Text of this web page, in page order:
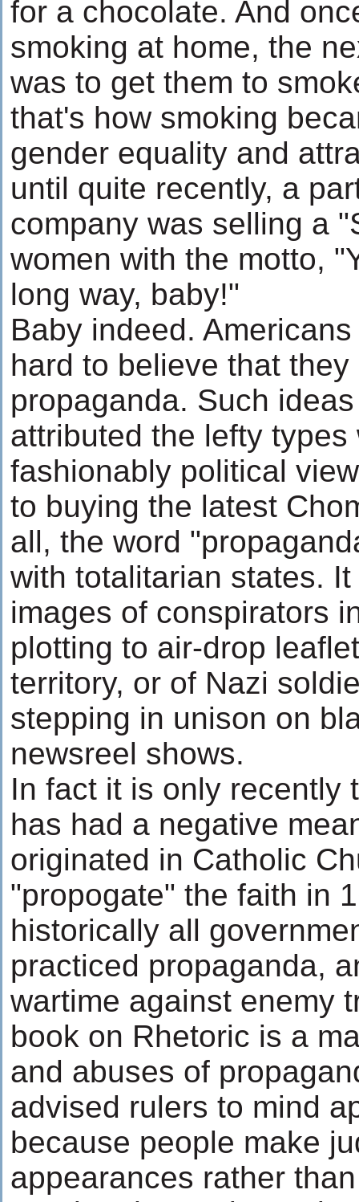
for a chocolate. And
smoking at home, the
was to get them to
that's how smoking
gender equality and
until quite recently, a
company was selling a
women with the motto,
long way, baby!"
Baby indeed.
hard to believe that
propaganda. Such
attributed the lefty types
fashionably political
to buying the latest
all, the word
with totalitarian states.
images of conspirators
plotting to air-drop
territory, or of Nazi
stepping in unison on
newsreel shows.
In fact it is only recently
has had a negative
originated in Catholic
"propogate" the faith in
historically all
practiced propaganda,
wartime against enemy
book on Rhetoric is a
and abuses of
advised rulers to mind
because people make
appearances rather